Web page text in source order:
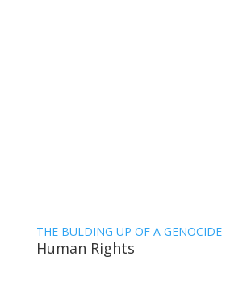
THE BULDING UP OF A
Human Rights